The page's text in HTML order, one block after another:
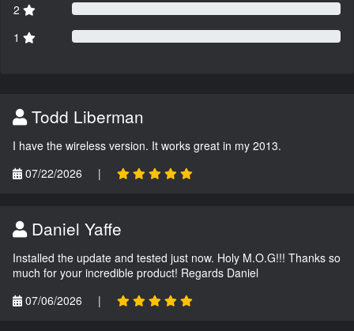
2
1
Todd Liberman
I have the wireless version. It works great in my 2013.
07/22/2026
|
Daniel Yaffe
Installed the update and tested just now. Holy M.O.G!!! Thanks so
much for your incredible product! Regards Daniel
07/06/2026
|